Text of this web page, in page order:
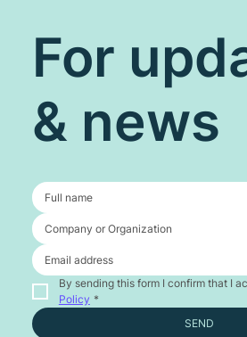
For
& news
By sending this form I confirm that I
Policy *
SEND